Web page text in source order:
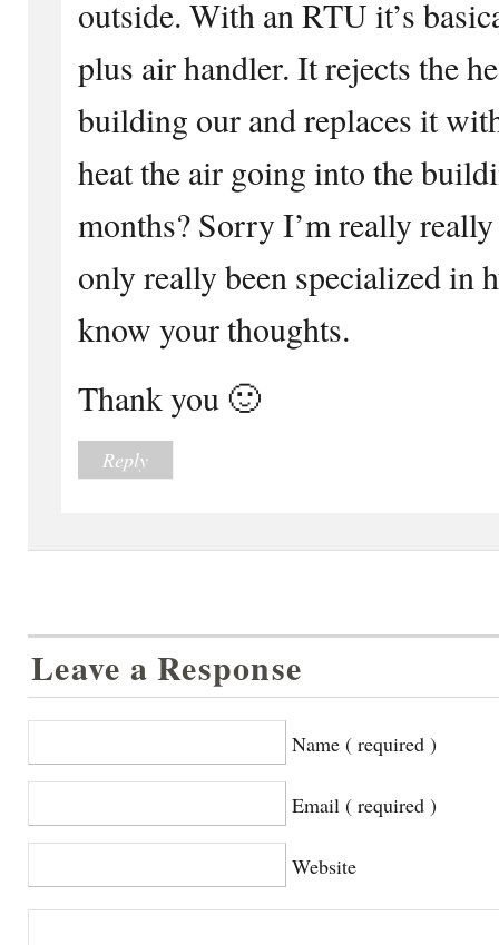
outside. With an RTU it’s
plus air handler. It rejects the
building our and replaces it
heat the air going into the
months? Sorry I’m really
only really been specialized in
know your thoughts.
Thank you 🙂
Reply
Leave a Response
Name ( required )
Email ( required )
Website